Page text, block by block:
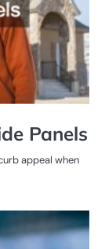
Panels
appeal when